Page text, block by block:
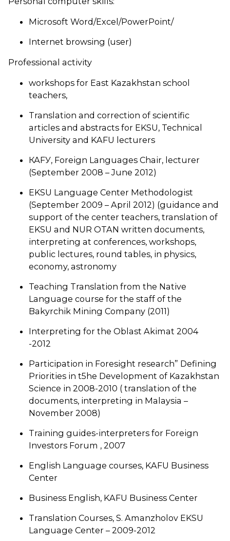
Microsoft Word/Excel/PowerPoint/
Internet browsing (user)
Professional activity
workshops for East Kazakhstan school
teachers,
Translation and correction of scientific
articles and abstracts for EKSU, Technical
University and KAFU lecturers
КАFУ, Foreign Languages Chair, lecturer
(September 2008 – June 2012)
EKSU Language Center Methodologist
(September 2009 – April 2012) (guidance and
support of the center teachers, translation of
EKSU and NUR OTAN written documents,
interpreting at conferences, workshops,
public lectures, round tables, in physics,
economy, astronomy
Teaching Translation from the Native
Language course for the staff of the
Bakyrchik Mining Company (2011)
Interpreting for the Oblast Akimat 2004
-2012
Participation in Foresight research” Defining
Priorities in t5he Development of Kazakhstan
Science in 2008-2010 ( translation of the
documents, interpreting in Malaysia –
November 2008)
Training guides-interpreters for Foreign
Investors Forum , 2007
English Language courses, KAFU Business
Center
Business English, KAFU Business Center
Translation Courses, S. Amanzholov EKSU
Language Center – 2009-2012